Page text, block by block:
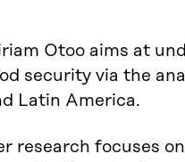
Otoo aims at
security via the
Latin America.
research focuses